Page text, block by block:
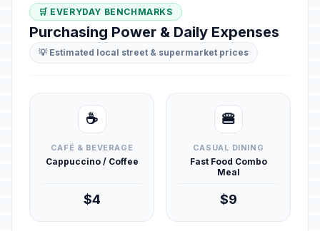
🛒 EVERYDAY BENCHMARKS
Purchasing Power & Daily Expenses
💡 Estimated local street & supermarket prices
☕
CAFÉ & BEVERAGE
Cappuccino / Coffee
$4
🍔
CASUAL DINING
Fast Food Combo
Meal
$9